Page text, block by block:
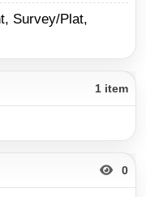
Survey/Plat,
1 item
0